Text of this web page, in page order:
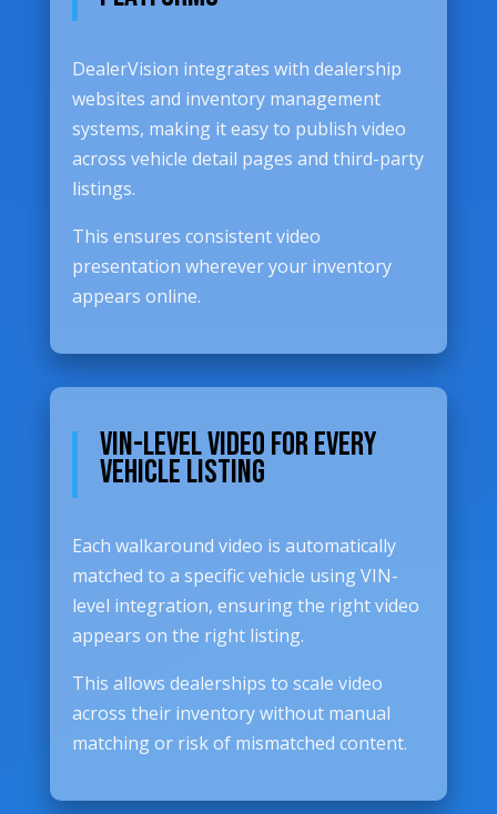
DealerVision integrates with dealership
websites and inventory management
systems, making it easy to publish video
across vehicle detail pages and third-party
listings.
This ensures consistent video
presentation wherever your inventory
appears online.
VIN-Level Video for Every
Vehicle Listing
Each walkaround video is automatically
matched to a specific vehicle using VIN-
level integration, ensuring the right video
appears on the right listing.
This allows dealerships to scale video
across their inventory without manual
matching or risk of mismatched content.